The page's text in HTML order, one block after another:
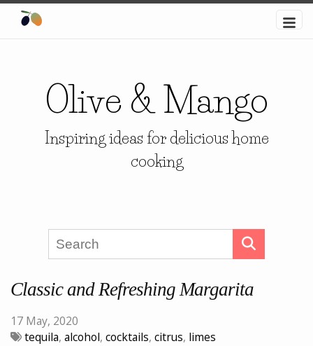
Olive & Mango
Inspiring ideas for delicious home
cooking
Classic and Refreshing Margarita
17 May, 2020
tequila, alcohol, cocktails, citrus, limes